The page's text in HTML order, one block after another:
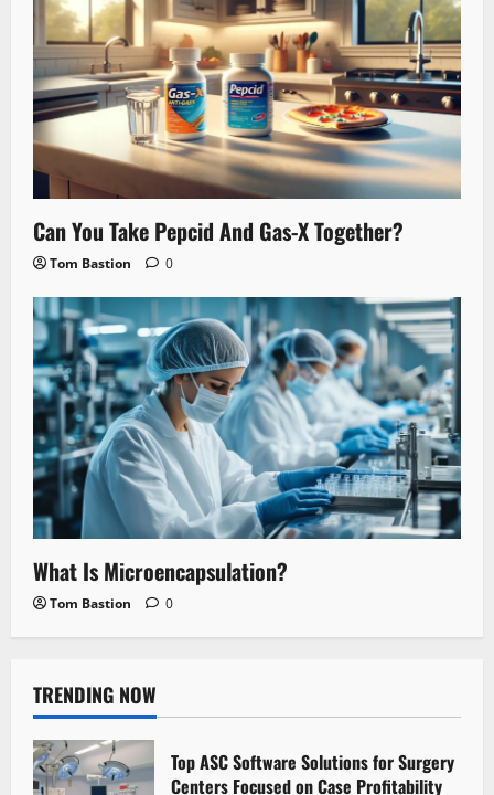
Can You Take Pepcid And Gas-X Together?
Tom Bastion 0
What Is Microencapsulation?
Tom Bastion 0
TRENDING NOW
Top ASC Software Solutions for Surgery
Centers Focused on Case Profitability